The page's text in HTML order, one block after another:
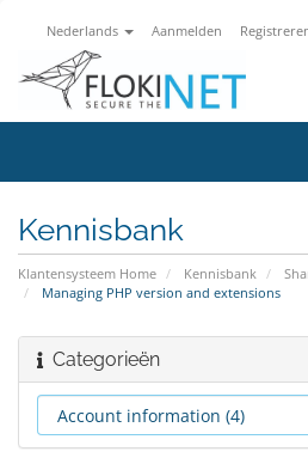
Nederlands Aanmelden
Kennisbank
Klantensysteem Home Kennisbank
Managing PHP version and extensions
Categorieën